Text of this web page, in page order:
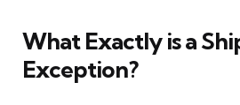
What Exactly is a
Exception?